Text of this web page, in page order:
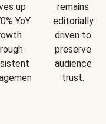
up
YoY
remains
editorially
driven to
preserve
audience
trust.